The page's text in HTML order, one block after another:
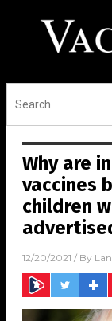
Why are
vaccines
children
12/20/2021 / By